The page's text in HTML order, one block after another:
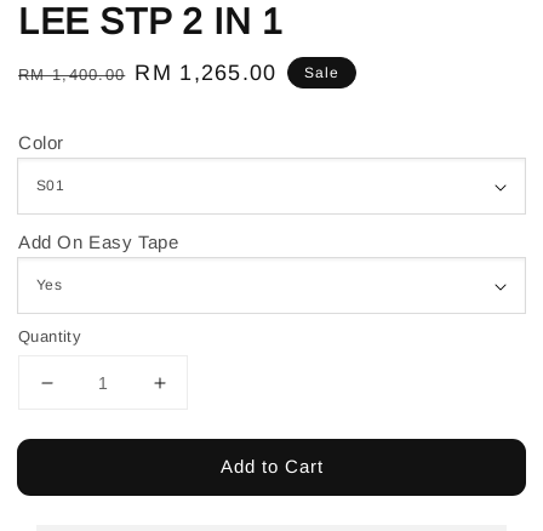
LEE STP 2 IN 1
Regular
RM 1,400.00 Sale
RM 1,265.00 Sale
Color
Add On Easy Tape
Quantity
Add to Cart